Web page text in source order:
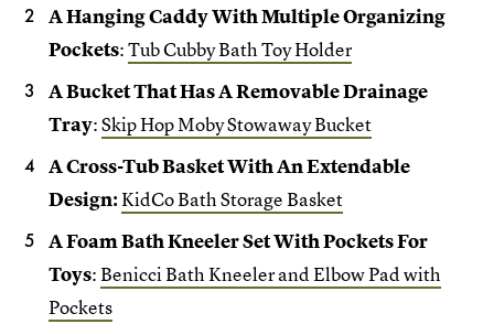
A Hanging Caddy With Multiple Organizing
Pockets:Tub Cubby Bath Toy Holder
A Bucket That Has A Removable Drainage
Tray:Skip Hop Moby Stowaway Bucket
A Cross-Tub Basket With An Extendable
Design:KidCo Bath Storage Basket
A Foam Bath Kneeler Set With Pockets For
Toys:Benicci Bath Kneeler and Elbow Pad with
Pockets